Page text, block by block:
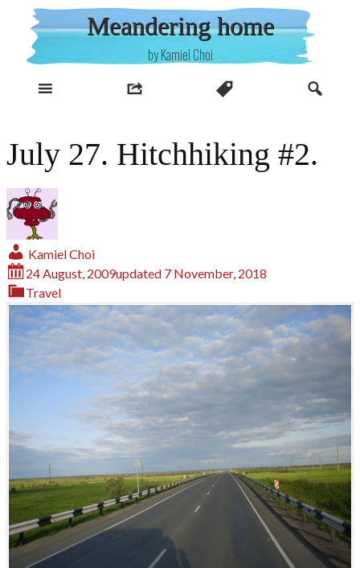
content
Meandering home
by Kamiel Choi
July 27. Hitchhiking #2.
Kamiel Choi
24 August, 2009updated 7 November, 2018
Travel